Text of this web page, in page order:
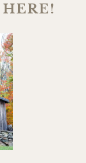
HERE!